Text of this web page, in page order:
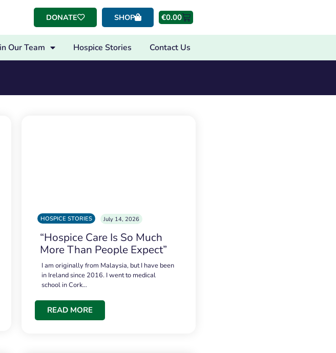
DONATE SHOP €0.00
Our Team Hospice Stories Contact Us
HOSPICE STORIES July 14, 2026
“Hospice Care Is So Much
More Than People Expect”
I am originally from Malaysia, but I have been
in Ireland since 2016. I went to medical
school in Cork…
READ MORE